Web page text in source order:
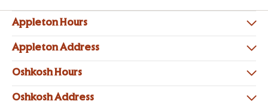
Appleton Hours
Appleton Address
Oshkosh Hours
Oshkosh Address